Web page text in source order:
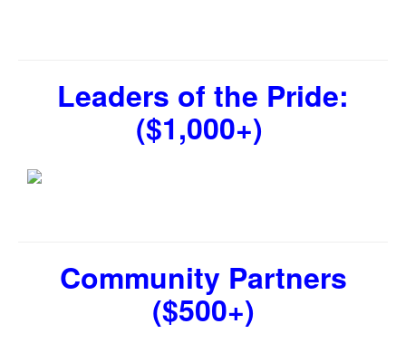
Leaders of the Pride:
($1,000+)
Community Partners
($500+)